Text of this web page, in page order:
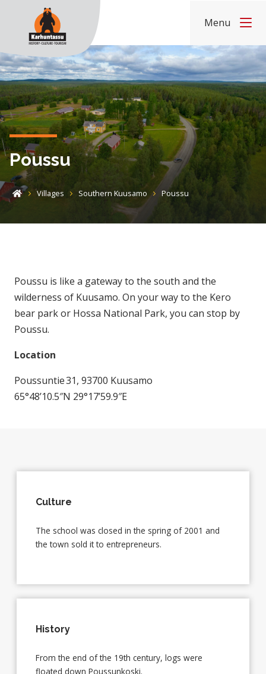
Skip to content
Menu
Poussu
Home Villages Southern Kuusamo Poussu
Poussu is like a gateway to the south and the
wilderness of Kuusamo. On your way to the Kero
bear park or Hossa National Park, you can stop by
Poussu.
Location
Poussuntie 31, 93700 Kuusamo
65°48’10.5″N 29°17’59.9″E
Culture
The school was closed in the spring of 2001 and
the town sold it to entrepreneurs.
History
From the end of the 19th century, logs were
floated down Poussunkoski.